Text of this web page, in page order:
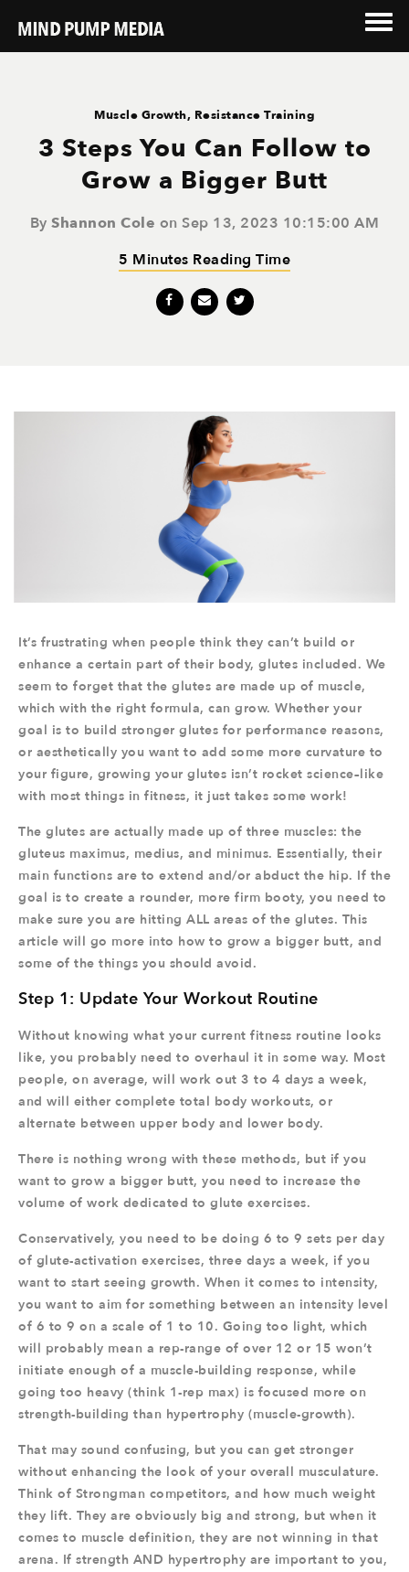
Muscle Growth, Resistance Training
3 Steps You Can Follow to
Grow a Bigger Butt
ByShannon Cole on Sep 13, 2023 10:15:00 AM
5 Minutes Reading Time
It’s frustrating when people think they can’t build or
enhance a certain part of their body, glutes included. We
seem to forget that the glutes are made up of muscle,
which with the right formula, can grow. Whether your
goal is to build stronger glutes for performance reasons,
or aesthetically you want to add some more curvature to
your figure, growing your glutes isn’t rocket science–like
with most things in fitness, it just takes some work!
The glutes are actually made up of three muscles: the
gluteus maximus, medius, and minimus. Essentially, their
main functions are to extend and/or abduct the hip. If the
goal is to create a rounder, more firm booty, you need to
make sure you are hitting ALL areas of the glutes. This
article will go more into how to grow a bigger butt, and
some of the things you should avoid.
Step 1: Update Your Workout Routine
Without knowing what your current fitness routine looks
like, you probably need to overhaul it in some way. Most
people, on average, will work out 3 to 4 days a week,
and will either complete total body workouts, or
alternate between upper body and lower body.
There is nothing wrong with these methods, but if you
want to grow a bigger butt, you need to increase the
volume of work dedicated to glute exercises.
Conservatively, you need to be doing 6 to 9 sets per day
of glute-activation exercises, three days a week, if you
want to start seeing growth. When it comes to intensity,
you want to aim for something between an intensity level
of 6 to 9 on a scale of 1 to 10. Going too light, which
will probably mean a rep-range of over 12 or 15 won’t
initiate enough of a muscle-building response, while
going too heavy (think 1-rep max) is focused more on
strength-building than hypertrophy (muscle-growth).
That may sound confusing, but you can get stronger
without enhancing the look of your overall musculature.
Think of Strongman competitors, and how much weight
they lift. They are obviously big and strong, but when it
comes to muscle definition, they are not winning in that
arena. If strength AND hypertrophy are important to you,